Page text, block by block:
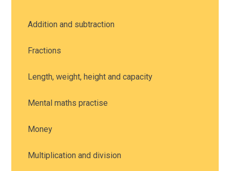
Addition and subtraction
Fractions
Length, weight, height and capacity
Mental maths practise
Money
Multiplication and division